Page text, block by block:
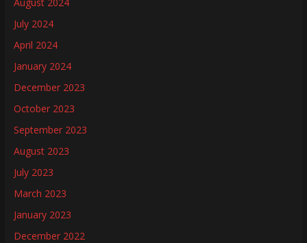
July 2024
April 2024
January 2024
December 2023
October 2023
September 2023
August 2023
July 2023
March 2023
January 2023
December 2022